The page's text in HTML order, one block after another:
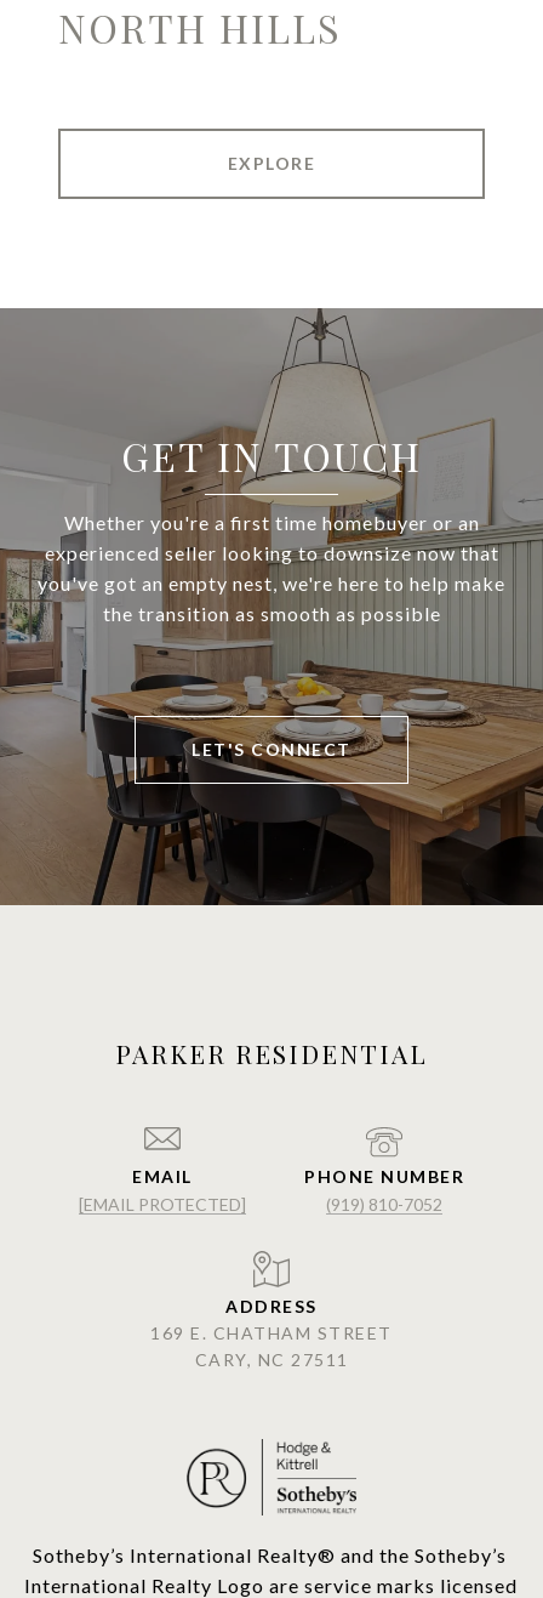
NORTH HILLS
EXPLORE
GET IN TOUCH
Whether you're a first time homebuyer or an
experienced seller looking to downsize now that
you've got an empty nest, we're here to help make
the transition as smooth as possible
LET'S CONNECT
PARKER RESIDENTIAL
EMAIL
[EMAIL PROTECTED]
PHONE NUMBER
(919) 810-7052
ADDRESS
169 E. CHATHAM STREET
CARY, NC 27511
​​​​​Sotheby’s International Realty®️ and the Sotheby’s
International Realty Logo are service marks licensed